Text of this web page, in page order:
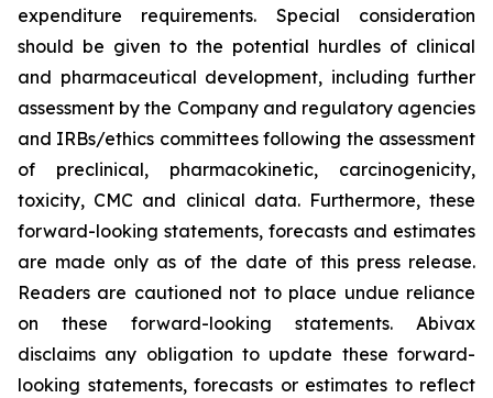
expenditure requirements. Special consideration
should be given to the potential hurdles of clinical
and pharmaceutical development, including further
assessment by the Company and regulatory agencies
and IRBs/ethics committees following the assessment
of preclinical, pharmacokinetic, carcinogenicity,
toxicity, CMC and clinical data. Furthermore, these
forward-looking statements, forecasts and estimates
are made only as of the date of this press release.
Readers are cautioned not to place undue reliance
on these forward-looking statements. Abivax
disclaims any obligation to update these forward-
looking statements, forecasts or estimates to reflect